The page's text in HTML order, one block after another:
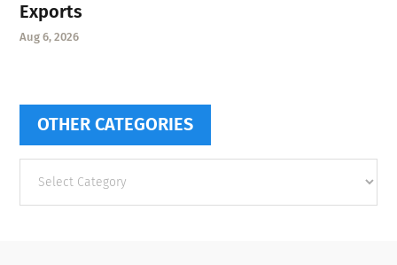
Exports
Aug 6, 2026
OTHER CATEGORIES
categories